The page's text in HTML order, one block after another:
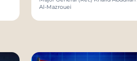
Al-Mazrouei